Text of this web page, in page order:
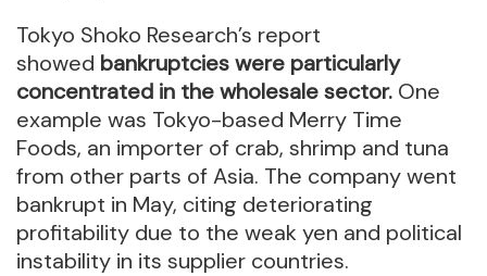
Tokyo Shoko Research’s report
showed bankruptcies were particularly
concentrated in the wholesale sector. One
example was Tokyo-based Merry Time
Foods, an importer of crab, shrimp and tuna
from other parts of Asia. The company went
bankrupt in May, citing deteriorating
profitability due to the weak yen and political
instability in its supplier countries.